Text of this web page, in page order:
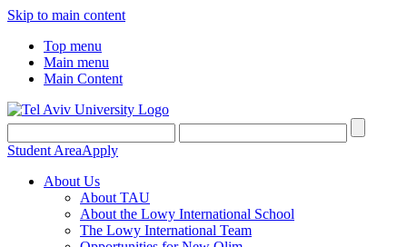
Skip to main content
Top menu
Main menu
Main Content
Student AreaApply
About Us
About TAU
About the Lowy International School
The Lowy International Team